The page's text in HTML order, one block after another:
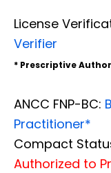
License
Verifier
* Prescriptive
ANCC FNP-BC:
Practitioner*
Compact
Authorized to